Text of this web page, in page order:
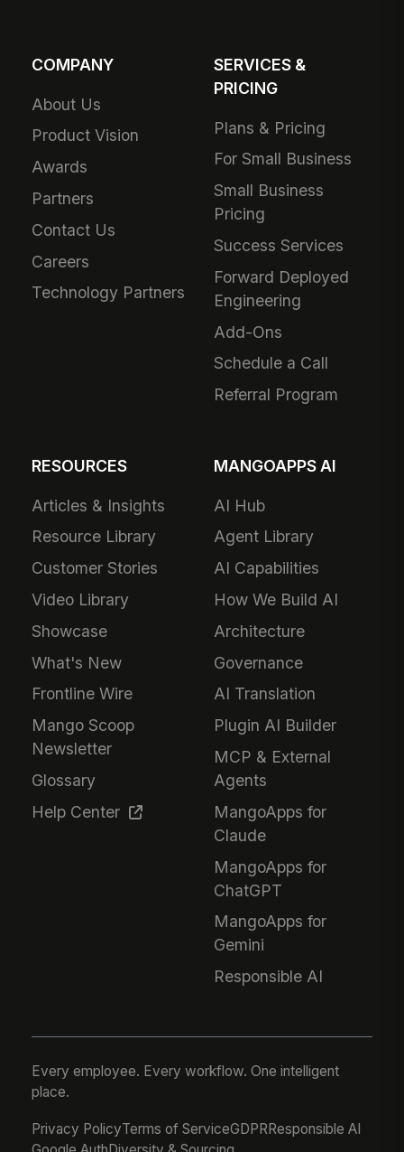
COMPANY
About Us
Product Vision
Awards
Partners
Contact Us
Careers
Technology Partners
SERVICES &
PRICING
Plans & Pricing
For Small Business
Small Business
Pricing
Success Services
Forward Deployed
Engineering
Add-Ons
Schedule a Call
Referral Program
RESOURCES
Articles & Insights
Resource Library
Customer Stories
Video Library
Showcase
What's New
Frontline Wire
Mango Scoop
Newsletter
Glossary
Help Center
MANGOAPPS AI
AI Hub
Agent Library
AI Capabilities
How We Build AI
Architecture
Governance
AI Translation
Plugin AI Builder
MCP & External
Agents
MangoApps for
Claude
MangoApps for
ChatGPT
MangoApps for
Gemini
Responsible AI
Every employee. Every workflow. One intelligent
place.
Privacy PolicyTerms of ServiceGDPRResponsible AI